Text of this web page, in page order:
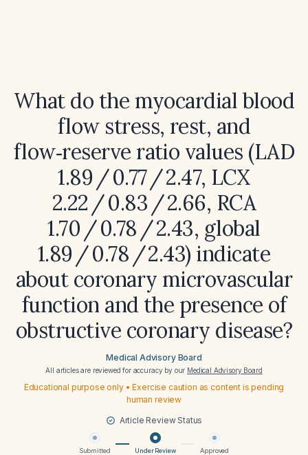
What do the myocardial blood
flow stress, rest, and
flow‑reserve ratio values (LAD
1.89 / 0.77 / 2.47, LCX
2.22 / 0.83 / 2.66, RCA
1.70 / 0.78 / 2.43, global
1.89 / 0.78 / 2.43) indicate
about coronary microvascular
function and the presence of
obstructive coronary disease?
Medical Advisory Board
All articles are reviewed for accuracy by our Medical Advisory Board
Educational purpose only • Exercise caution as content is pending
human review
Article Review Status
Submitted Under Review Approved